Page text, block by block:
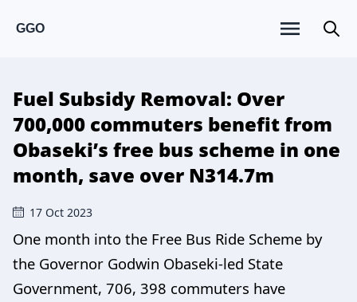
GGO
Fuel Subsidy Removal: Over
700,000 commuters benefit from
Obaseki’s free bus scheme in one
month, save over N314.7m
17 Oct 2023
One month into the Free Bus Ride Scheme by
the Governor Godwin Obaseki-led State
Government, 706, 398 commuters have